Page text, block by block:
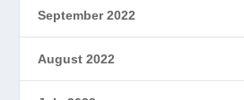
September 2022
August 2022